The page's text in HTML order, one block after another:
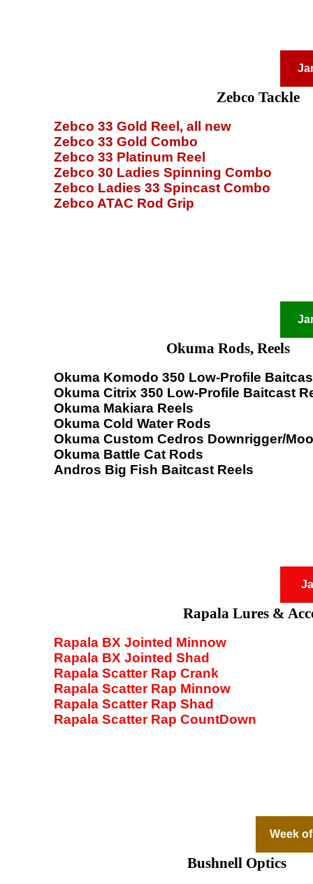
Zebco Tackle
Zebco 33 Gold Reel, all new
Zebco 33 Gold Combo
Zebco 33 Platinum Reel
Zebco 30 Ladies Spinning Combo
Zebco Ladies 33 Spincast Combo
Zebco ATAC Rod Grip
Okuma Rods, Reels
Okuma Komodo 350 Low-Profile
Okuma Citrix 350 Low-Profile Baitcast
Okuma Makiara Reels
Okuma Cold Water Rods
Okuma Custom Cedros Downrigger/
Okuma Battle Cat Rods
Andros Big Fish Baitcast Reels
Rapala Lures &
Rapala BX Jointed Minnow
Rapala BX Jointed Shad
Rapala Scatter Rap Crank
Rapala Scatter Rap Minnow
Rapala Scatter Rap Shad
Rapala Scatter Rap CountDown
Week
Bushnell Optics